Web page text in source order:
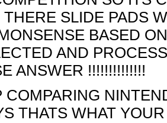
THERE SLIDE PADS
BASED
AND
ANSWER !!!!!!!!!!!!!!
COMPARING
THATS WHAT